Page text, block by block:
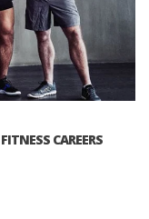
CAREERS